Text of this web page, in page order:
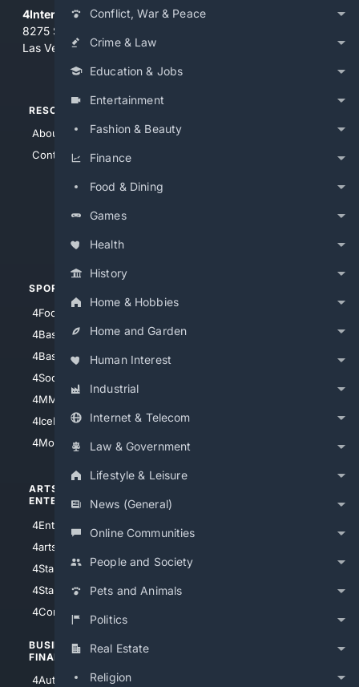
Conflict, War & Peace
Crime & Law
Education & Jobs
Entertainment
Fashion & Beauty
Finance
Food & Dining
Games
Health
History
Home & Hobbies
Home and Garden
Human Interest
Industrial
Internet & Telecom
Law & Government
Lifestyle & Leisure
News (General)
Online Communities
People and Society
Pets and Animals
Politics
Real Estate
Religion
4Internet, LLC
8275 South Eastern Ave, Suite 200-265
Las Vegas, Nevada 89123
RESOURCES
About Us
Contact Us
SPORTS
4Football
4Baseball
4Basketball
4Soccer.US
4MMA
4IceHockey
4Motorsports
ARTS/
ENTERTAINMENT
4Entertainment
4arts
4StarWars
4StarTrek
4Comedy
BUSINESS/
FINANCE
4AutoInsurance